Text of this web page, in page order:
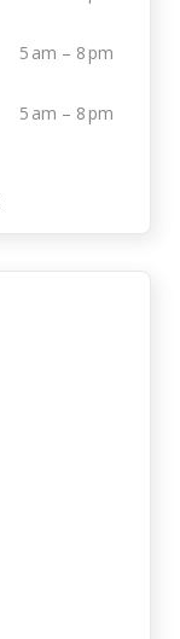
5 am – 8 pm
5 am – 8 pm